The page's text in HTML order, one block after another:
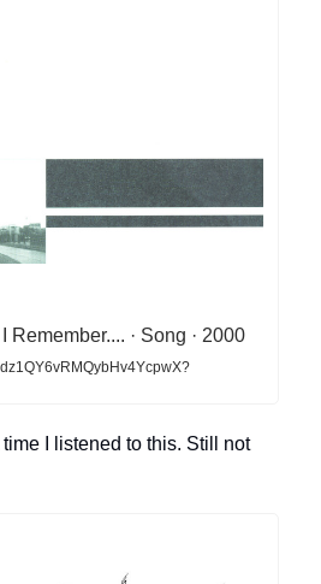
Remember.... · Song · 2000
time I listened to this. Still not